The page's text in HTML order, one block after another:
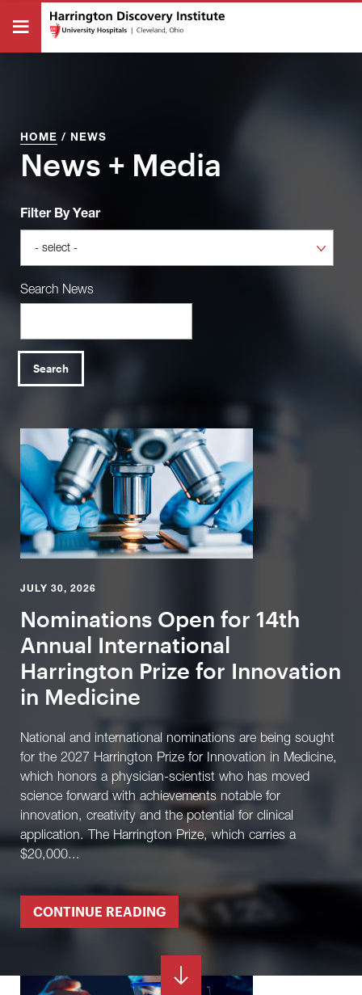
HOME / NEWS
News + Media
Filter By Year
Search News
Search
JULY 30, 2026
Nominations Open for 14th
Annual International
Harrington Prize for Innovation
in Medicine
National and international nominations are being sought
for the 2027 Harrington Prize for Innovation in Medicine,
which honors a physician-scientist who has moved
science forward with achievements notable for
innovation, creativity and the potential for clinical
application. The Harrington Prize, which carries a
$20,000...
CONTINUE READING